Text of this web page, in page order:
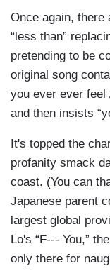
Once again, there
“less than”
pretending to be
original song
you ever ever feel
and then insists
It's topped the
profanity smack
coast. (You can
Japanese parent
largest global
Lo's “F--- You,”
only there for